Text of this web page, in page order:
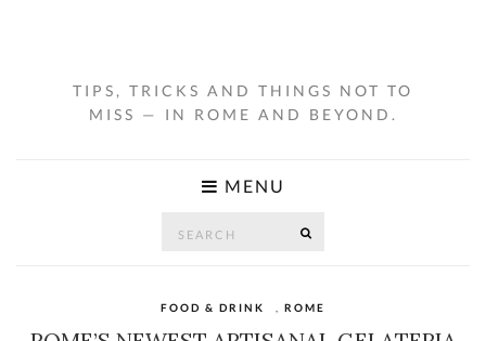
TIPS, TRICKS AND THINGS NOT TO
MISS — IN ROME AND BEYOND.
MENU
FOOD & DRINK ROME